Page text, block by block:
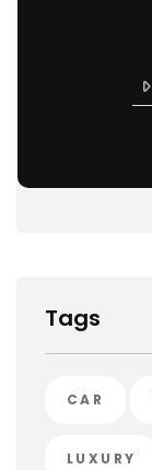
Tags
CAR
LUXURY